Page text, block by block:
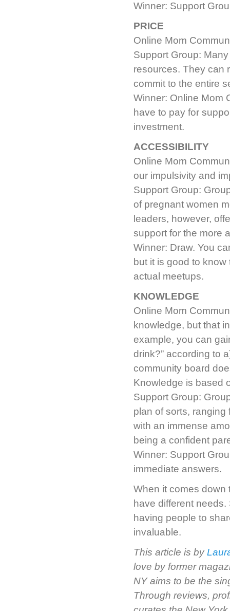
Winner: Support
PRICE
Online Mom
Support Group:
resources. They can
commit to the entire
Winner: Online Mom
have to pay for
investment.
ACCESSIBILITY
Online Mom
our impulsivity and
Support Group:
of pregnant women
leaders, however,
support for the more
Winner: Draw. You
but it is good to
actual meetups.
KNOWLEDGE
Online Mom
knowledge, but that
example, you can
drink?” according to
community board
Knowledge is based
Support Group:
plan of sorts,
with an immense
being a confident
Winner: Support
immediate answers.
When it comes down
have different
having people to
invaluable.
This article is by
love by former
NY aims to be the
Through reviews,